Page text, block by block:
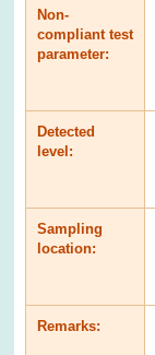
Non-
compliant test
parameter:
Detected
level:
Sampling
location:
Remarks: